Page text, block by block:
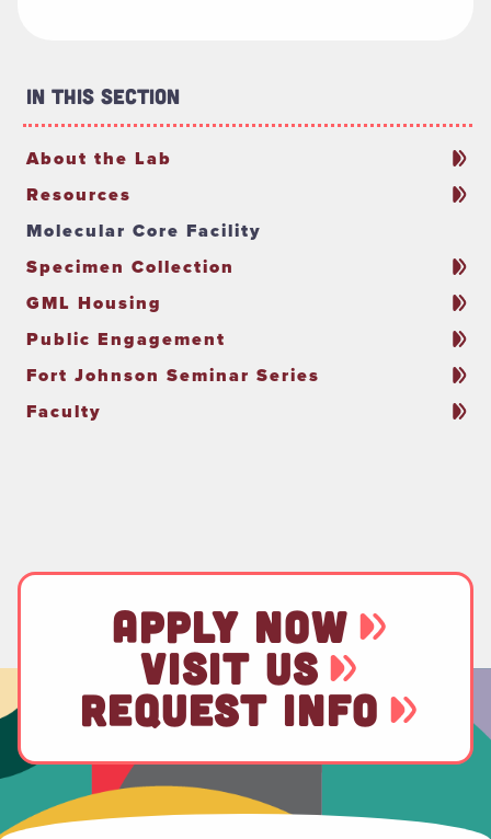
In This Section
About the Lab
Resources
Molecular Core Facility
Specimen Collection
GML Housing
Public Engagement
Fort Johnson Seminar Series
Faculty
APPLY NOW
VISIT US
REQUEST INFO